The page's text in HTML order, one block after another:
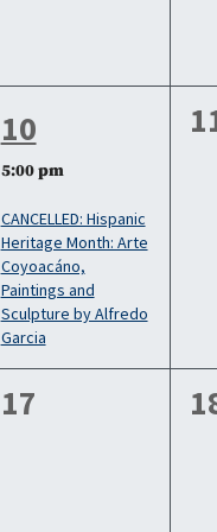
1
event,
10
5:00 pm
CANCELLED: Hispanic
Heritage Month: Arte
Coyoacáno,
Paintings and
Sculpture by Alfredo
Garcia
0
0
events,
17 0